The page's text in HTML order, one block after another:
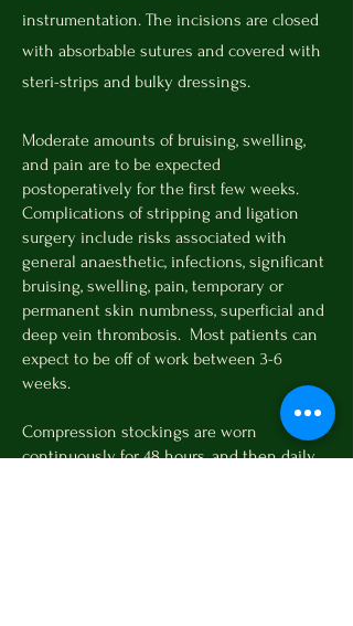
instrumentation. The incisions are closed
with absorbable sutures and covered with
steri-strips and bulky dressings.
Moderate amounts of bruising, swelling,
and pain are to be expected
postoperatively for the first few weeks.
Complications of stripping and ligation
surgery include risks associated with
general anaesthetic, infections, significant
bruising, swelling, pain, temporary or
permanent skin numbness, superficial and
deep vein thrombosis. Most patients can
expect to be off of work between 3-6
weeks.
Compression stockings are worn
continuously for 48 hours, and then daily